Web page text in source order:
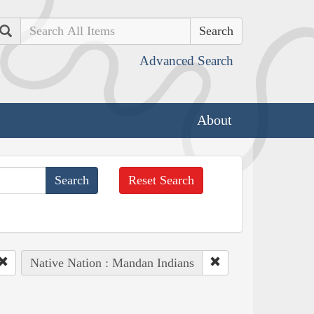
Search
Advanced Search
About
Reset Search
Native Nation : Mandan Indians